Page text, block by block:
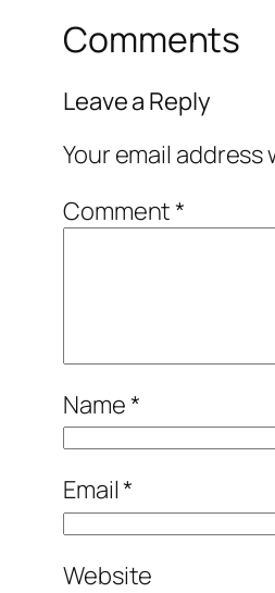
Comments
Leave a Reply
Your email
Comment*
Name*
Email*
Website